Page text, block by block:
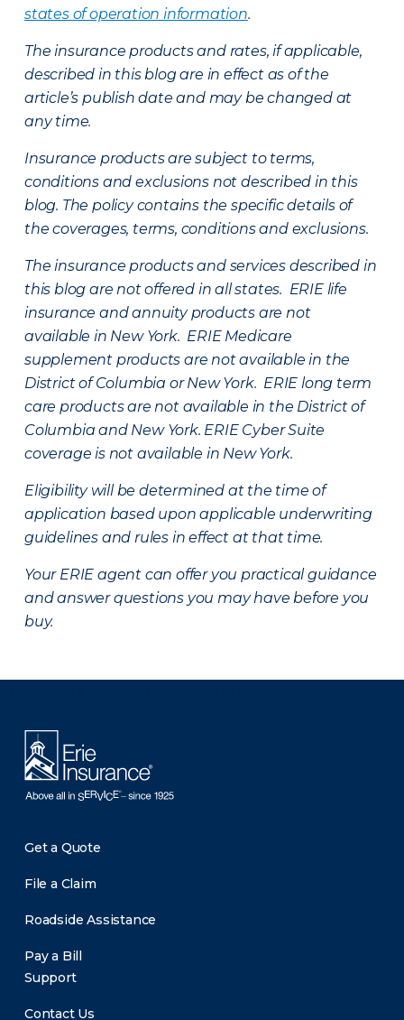
states of operation information.
The insurance products and rates, if applicable,
described in this blog are in effect as of the
article’s publish date and may be changed at
any time.
Insurance products are subject to terms,
conditions and exclusions not described in this
blog. The policy contains the specific details of
the coverages, terms, conditions and exclusions.
The insurance products and services described in
this blog are not offered in all states. ERIE life
insurance and annuity products are not
available in New York. ERIE Medicare
supplement products are not available in the
District of Columbia or New York. ERIE long term
care products are not available in the District of
Columbia and New York. ERIE Cyber Suite
coverage is not available in New York.
Eligibility will be determined at the time of
application based upon applicable underwriting
guidelines and rules in effect at that time.
Your ERIE agent can offer you practical guidance
and answer questions you may have before you
buy.
Get a Quote
File a Claim
Roadside Assistance
Pay a Bill
Support
Contact Us